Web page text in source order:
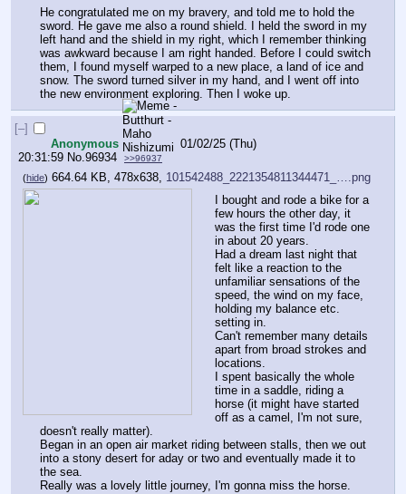
He congratulated me on my bravery, and told me to hold the
sword. He gave me also a round shield. I held the sword in my
left hand and the shield in my right, which I remember thinking
was awkward because I am right handed. Before I could switch
them, I found myself warped to a new place, a land of ice and
snow. The sword turned silver in my hand, and I went off into
the new environment exploring. Then I woke up.
[–]
Anonymous
01/02/25 (Thu)
20:31:59 No.96934 >>96937
(hide) 664.64 KB, 478x638, 101542488_2221354811344471_….png
I bought and rode a bike for a
few hours the other day, it
was the first time I'd rode one
in about 20 years.
Had a dream last night that
felt like a reaction to the
unfamiliar sensations of the
speed, the wind on my face,
holding my balance etc.
setting in.
Can't remember many details
apart from broad strokes and
locations.
I spent basically the whole
time in a saddle, riding a
horse (it might have started
off as a camel, I'm not sure,
doesn't really matter).
Began in an open air market riding between stalls, then we out
into a stony desert for aday or two and eventually made it to
the sea.
Really was a lovely little journey, I'm gonna miss the horse.